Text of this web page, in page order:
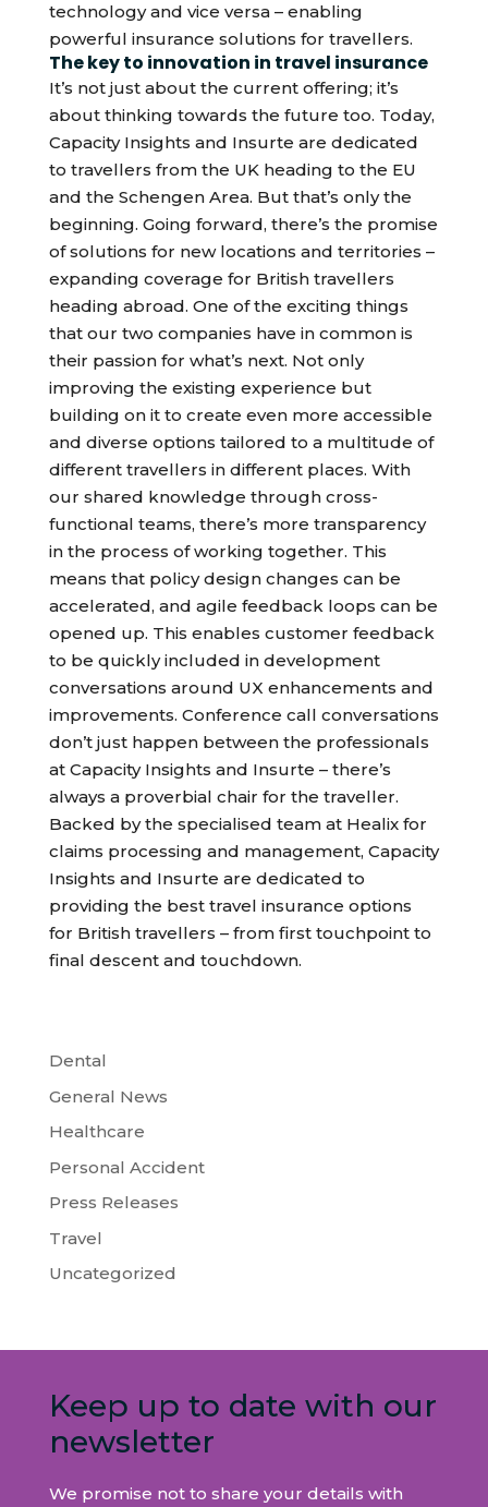
technology and vice versa – enabling
powerful insurance solutions for travellers.
The key to innovation in travel insurance
It’s not just about the current offering; it’s
about thinking towards the future too. Today,
Capacity Insights and Insurte are dedicated
to travellers from the UK heading to the EU
and the Schengen Area. But that’s only the
beginning. Going forward, there’s the promise
of solutions for new locations and territories –
expanding coverage for British travellers
heading abroad. One of the exciting things
that our two companies have in common is
their passion for what’s next. Not only
improving the existing experience but
building on it to create even more accessible
and diverse options tailored to a multitude of
different travellers in different places. With
our shared knowledge through cross-
functional teams, there’s more transparency
in the process of working together. This
means that policy design changes can be
accelerated, and agile feedback loops can be
opened up. This enables customer feedback
to be quickly included in development
conversations around UX enhancements and
improvements. Conference call conversations
don’t just happen between the professionals
at Capacity Insights and Insurte – there’s
always a proverbial chair for the traveller.
Backed by the specialised team at Healix for
claims processing and management, Capacity
Insights and Insurte are dedicated to
providing the best travel insurance options
for British travellers – from first touchpoint to
final descent and touchdown.
Dental
General News
Healthcare
Personal Accident
Press Releases
Travel
Uncategorized
Keep up to date with our
newsletter
We promise not to share your details with